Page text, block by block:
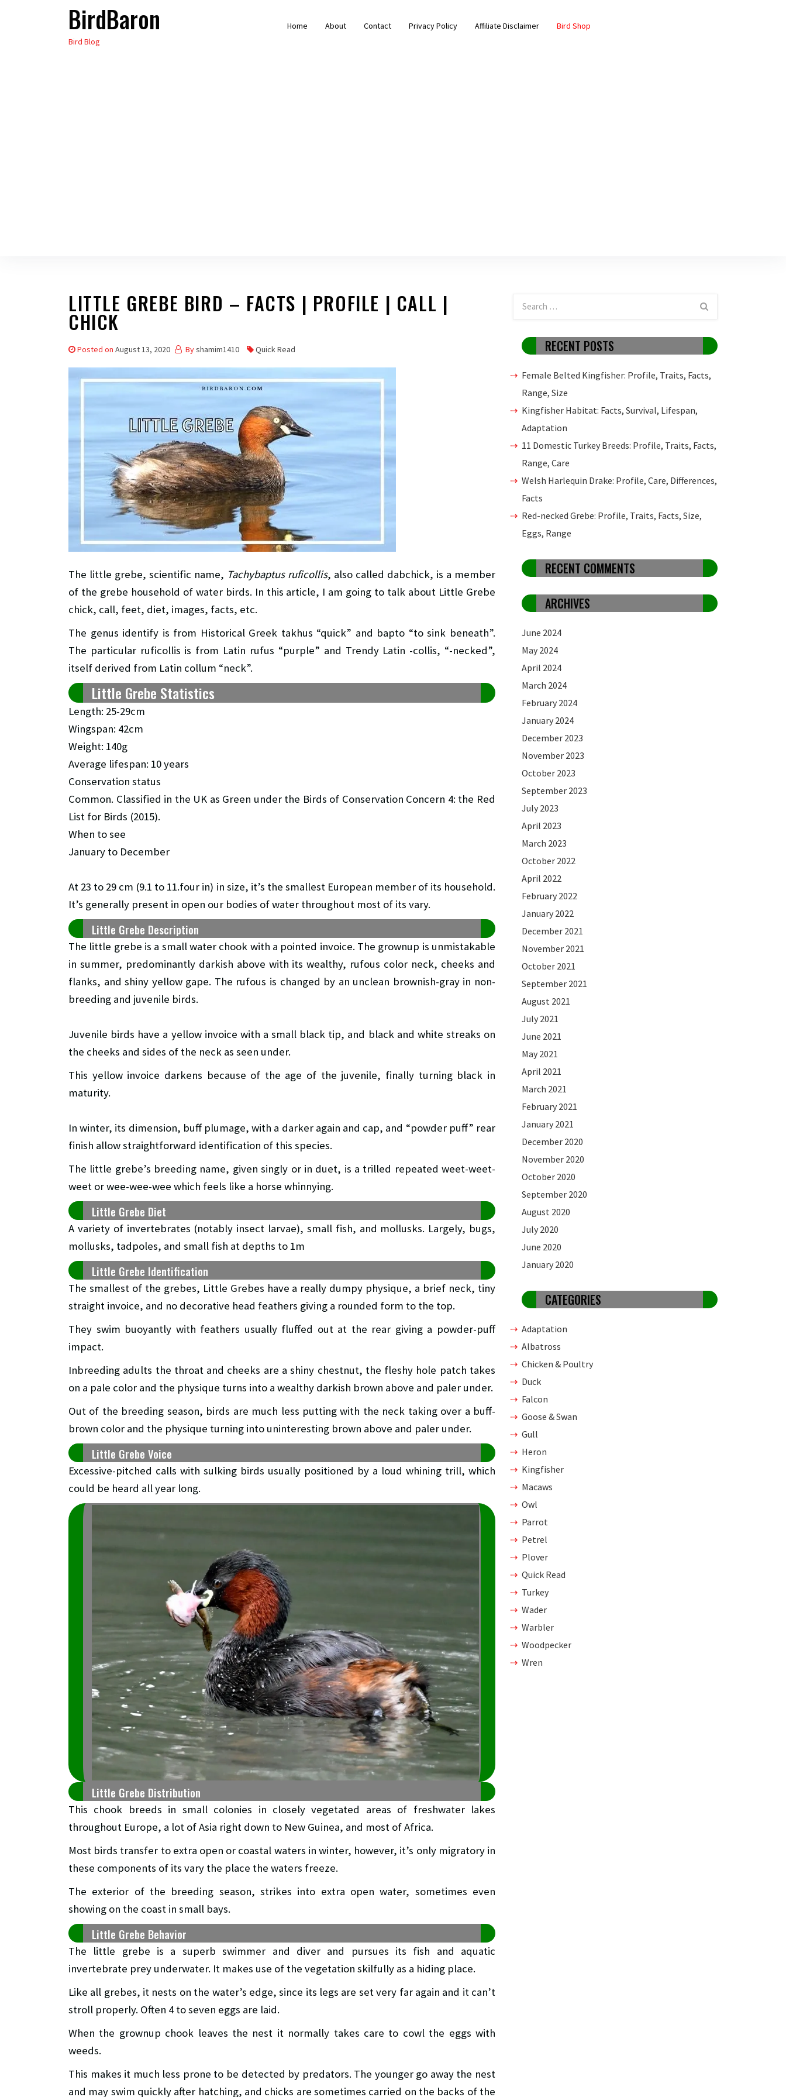
BirdBaron
Bird Blog
Home About Contact Privacy Policy Affiliate Disclaimer Bird Shop
LITTLE GREBE BIRD – FACTS | PROFILE | CALL |
CHICK
Posted on August 13, 2020 Byshamim1410 Quick Read
The little grebe, scientific name, Tachybaptus ruficollis, also called dabchick, is a member
of the grebe household of water birds. In this article, I am going to talk about Little Grebe
chick, call, feet, diet, images, facts, etc.
The genus identify is from Historical Greek takhus “quick” and bapto “to sink beneath”.
The particular ruficollis is from Latin rufus “purple” and Trendy Latin -collis, “-necked”,
itself derived from Latin collum “neck”.
Little Grebe Statistics
Length: 25-29cm
Wingspan: 42cm
Weight: 140g
Average lifespan: 10 years
Conservation status
Common. Classified in the UK as Green under the Birds of Conservation Concern 4: the Red
List for Birds (2015).
When to see
January to December
At 23 to 29 cm (9.1 to 11.four in) in size, it’s the smallest European member of its household.
It’s generally present in open our bodies of water throughout most of its vary.
Little Grebe Description
The little grebe is a small water chook with a pointed invoice. The grownup is unmistakable
in summer, predominantly darkish above with its wealthy, rufous color neck, cheeks and
flanks, and shiny yellow gape. The rufous is changed by an unclean brownish-gray in non-
breeding and juvenile birds.
Juvenile birds have a yellow invoice with a small black tip, and black and white streaks on
the cheeks and sides of the neck as seen under.
This yellow invoice darkens because of the age of the juvenile, finally turning black in
maturity.
In winter, its dimension, buff plumage, with a darker again and cap, and “powder puff” rear
finish allow straightforward identification of this species.
The little grebe’s breeding name, given singly or in duet, is a trilled repeated weet-weet-
weet or wee-wee-wee which feels like a horse whinnying.
Little Grebe Diet
A variety of invertebrates (notably insect larvae), small fish, and mollusks. Largely, bugs,
mollusks, tadpoles, and small fish at depths to 1m
Little Grebe Identification
The smallest of the grebes, Little Grebes have a really dumpy physique, a brief neck, tiny
straight invoice, and no decorative head feathers giving a rounded form to the top.
They swim buoyantly with feathers usually fluffed out at the rear giving a powder-puff
impact.
Inbreeding adults the throat and cheeks are a shiny chestnut, the fleshy hole patch takes
on a pale color and the physique turns into a wealthy darkish brown above and paler under.
Out of the breeding season, birds are much less putting with the neck taking over a buff-
brown color and the physique turning into uninteresting brown above and paler under.
Little Grebe Voice
Excessive-pitched calls with sulking birds usually positioned by a loud whining trill, which
could be heard all year long.
Little Grebe Distribution
This chook breeds in small colonies in closely vegetated areas of freshwater lakes
throughout Europe, a lot of Asia right down to New Guinea, and most of Africa.
Most birds transfer to extra open or coastal waters in winter, however, it’s only migratory in
these components of its vary the place the waters freeze.
The exterior of the breeding season, strikes into extra open water, sometimes even
showing on the coast in small bays.
Little Grebe Behavior
The little grebe is a superb swimmer and diver and pursues its fish and aquatic
invertebrate prey underwater. It makes use of the vegetation skilfully as a hiding place.
Like all grebes, it nests on the water’s edge, since its legs are set very far again and it can’t
stroll properly. Often 4 to seven eggs are laid.
When the grownup chook leaves the nest it normally takes care to cowl the eggs with
weeds.
This makes it much less prone to be detected by predators. The younger go away the nest
and may swim quickly after hatching, and chicks are sometimes carried on the backs of the
RECENT POSTS
Female Belted Kingfisher: Profile, Traits, Facts,
Range, Size
Kingfisher Habitat: Facts, Survival, Lifespan,
Adaptation
11 Domestic Turkey Breeds: Profile, Traits, Facts,
Range, Care
Welsh Harlequin Drake: Profile, Care, Differences,
Facts
Red-necked Grebe: Profile, Traits, Facts, Size,
Eggs, Range
RECENT COMMENTS
ARCHIVES
June 2024
May 2024
April 2024
March 2024
February 2024
January 2024
December 2023
November 2023
October 2023
September 2023
July 2023
April 2023
March 2023
October 2022
April 2022
February 2022
January 2022
December 2021
November 2021
October 2021
September 2021
August 2021
July 2021
June 2021
May 2021
April 2021
March 2021
February 2021
January 2021
December 2020
November 2020
October 2020
September 2020
August 2020
July 2020
June 2020
January 2020
CATEGORIES
Adaptation
Albatross
Chicken & Poultry
Duck
Falcon
Goose & Swan
Gull
Heron
Kingfisher
Macaws
Owl
Parrot
Petrel
Plover
Quick Read
Turkey
Wader
Warbler
Woodpecker
Wren